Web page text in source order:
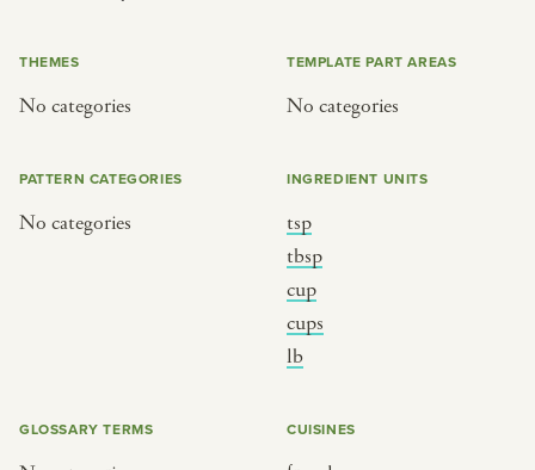
THEMES
No categories
TEMPLATE PART AREAS
No categories
PATTERN CATEGORIES
No categories
INGREDIENT UNITS
tsp
tbsp
cup
cups
lb
GLOSSARY TERMS CUISINES
BY HOLIDAY
christmas
jazz fest